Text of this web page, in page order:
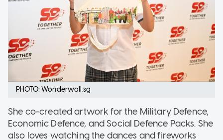
PHOTO: Wonderwall.sg
She co-created artwork for the Military Defence,
Economic Defence, and Social Defence Packs. She
also loves watching the dances and fireworks